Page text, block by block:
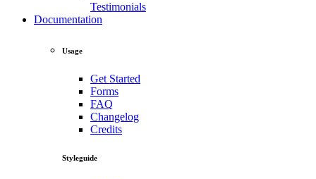
Testimonials
Documentation
Usage
Get Started
Forms
FAQ
Changelog
Credits
Styleguide